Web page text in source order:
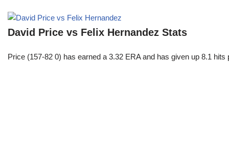
David Price vs Felix Hernandez Stats
Price (157-82 0) has earned a 3.32 ERA and has given up 8.1